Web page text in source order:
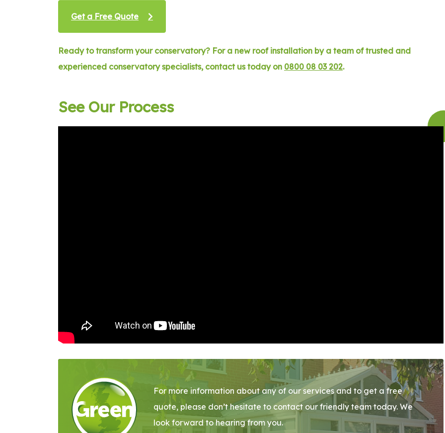
Get a Free Quote
Ready to transform your conservatory? For a new roof installation by a team of trusted and
experienced conservatory specialists, contact us today on 0800 08 03 202.
See Our Process
For more information about any of our services and to get a free
quote, please don’t hesitate to contact our friendly team today. We
look forward to hearing from you.